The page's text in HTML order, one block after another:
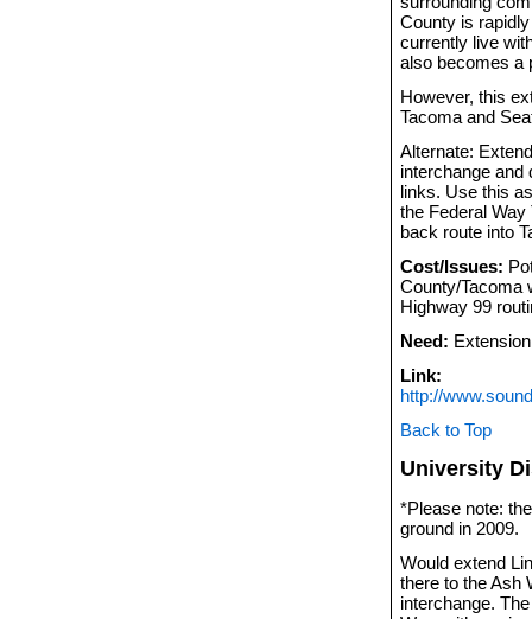
County is
currently live
also becomes a
However, this
Tacoma and
Alternate:
interchange and
links. Use this
the Federal
back route into
Cost/Issues:
County/Tacoma
Highway 99
Need:
Link:
http://
Back to Top
University
*Please note:
ground in 2009.
Would extend
there to the Ash
interchange.